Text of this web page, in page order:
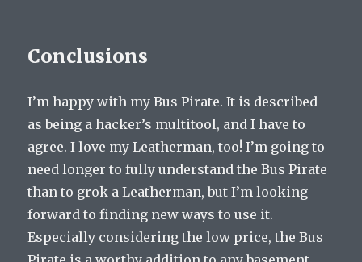
Conclusions
I’m happy with my Bus Pirate. It is described
as being a hacker’s multitool, and I have to
agree. I love my Leatherman, too! I’m going to
need longer to fully understand the Bus Pirate
than to grok a Leatherman, but I’m looking
forward to finding new ways to use it.
Especially considering the low price, the Bus